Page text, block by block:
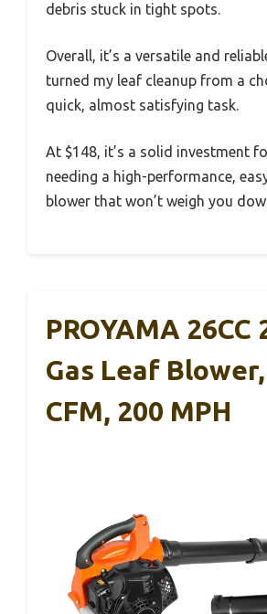
debris stuck in tight spots.
Overall, it’s a versatile and
turned my leaf cleanup from a
quick, almost satisfying task.
At $148, it’s a solid investment
needing a high-performance,
blower that won’t weigh you
PROYAMA 26CC
Gas Leaf
CFM, 200 MPH